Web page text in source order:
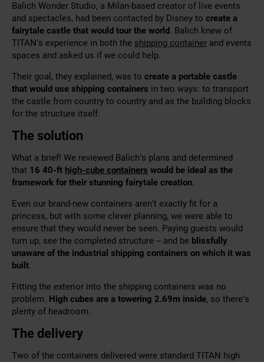
Balich Wonder Studio, a Milan-based creator of live events
and spectacles, had been contacted by Disney to create a
fairytale castle that would tour the world. Balich knew of
TITAN’s experience in both the shipping container and events
spaces and asked us if we could help.
Their goal, they explained, was to create a portable castle
that would use shipping containers in two ways: to transport
the castle from country to country and as the building blocks
for the structure itself.
The solution
What a brief! We reviewed Balich’s plans and determined
that 16 40-ft high-cube containers would be ideal as the
framework for their stunning fairytale creation.
Even our brand-new containers aren’t exactly fit for a
princess, but with some clever planning, we were able to
ensure that they would never be seen. Paying guests would
turn up, see the completed structure – and be blissfully
unaware of the industrial shipping containers on which it was
built.
Fitting the exterior into the shipping containers was no
problem. H igh cubes are a towering 2.69m inside, so there’s
plenty of headroom.
The delivery
Two of the containers delivered were standard TITAN high